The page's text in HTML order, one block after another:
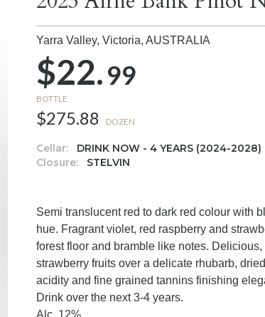
Yarra Valley, Victoria,AUSTRALIA
$22.99
BOTTLE
$275.88 DOZEN
Cellar: DRINK NOW - 4 YEARS (2024-2028)
Closure:
STELVIN
Semi translucent red to dark red colour with
hue. Fragrant violet, red raspberry and
forest floor and bramble like notes.
strawberry fruits over a delicate rhubarb,
acidity and fine grained tannins finishing
Drink over the next 3-4 years.